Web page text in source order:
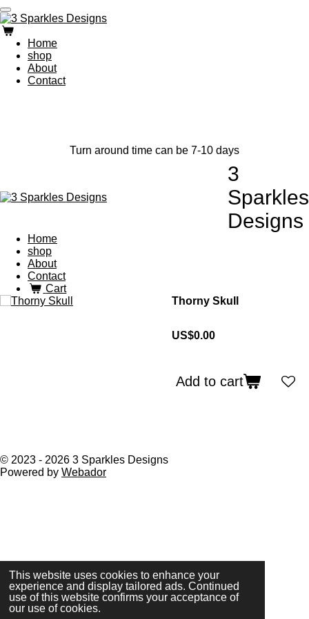
This website uses cookies to enhance your
experience and display tailored ads. Continued
use of this website confirms your acceptance of
our use of cookies.
Skip
to
main
content
Home
shop
About
Contact
Turn around time can be 7-10 days
3
Sparkles
Designs
Home
shop
About
Contact
Cart
Thorny Skull
US$0.00
Add to cart
© 2023 - 2026 3 Sparkles Designs
Powered by Webador